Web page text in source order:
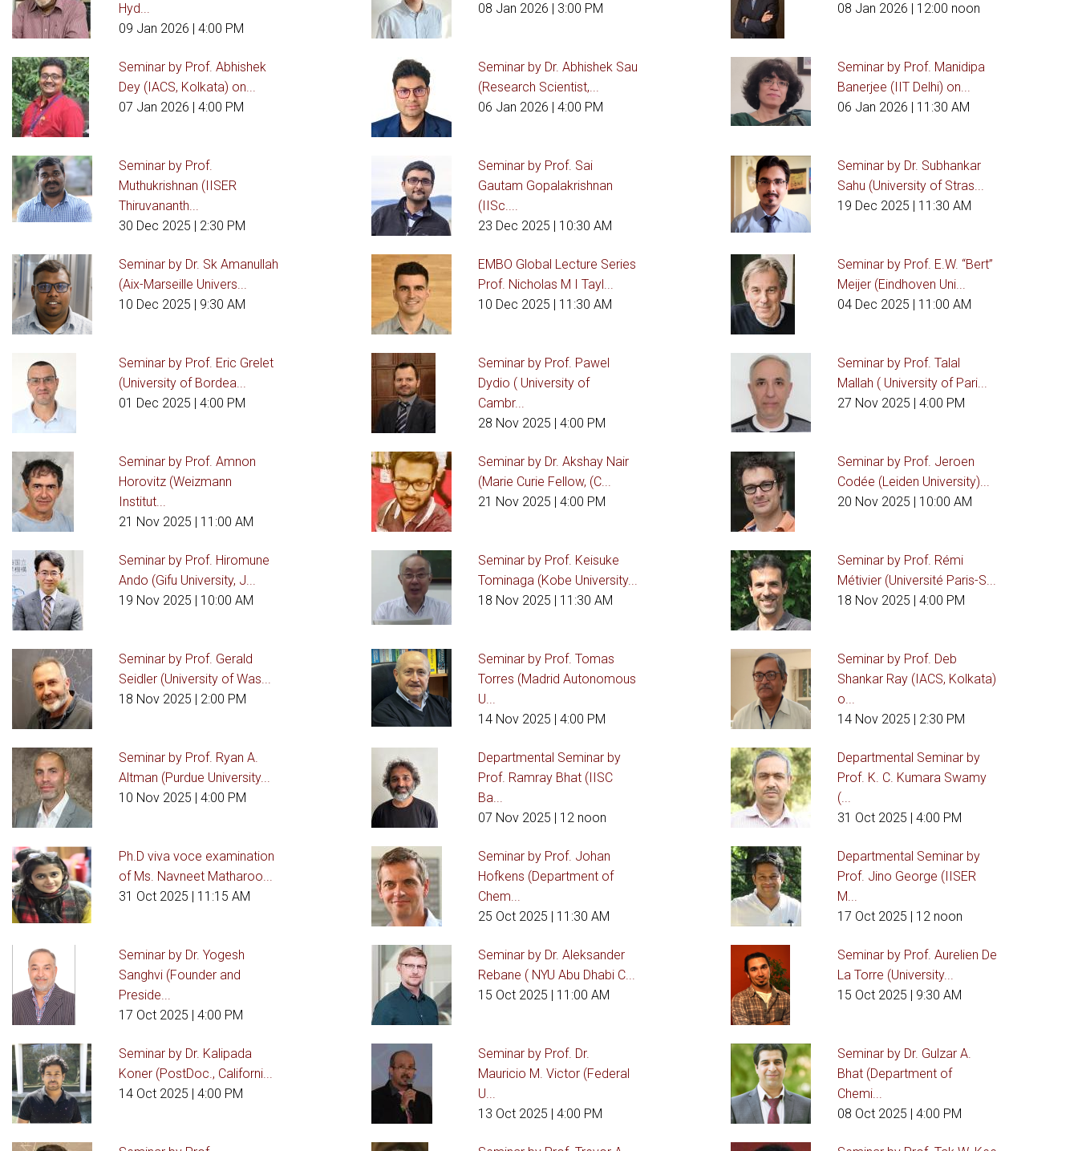
Hyd...
09 Jan 2026 | 4:00 PM
08 Jan 2026 | 3:00 PM
08 Jan 2026 | 12:00 noon
Seminar by Prof. Abhishek
Dey (IACS, Kolkata) on...
07 Jan 2026 | 4:00 PM
Seminar by Dr. Abhishek Sau
(Research Scientist,...
06 Jan 2026 | 4:00 PM
Seminar by Prof. Manidipa
Banerjee (IIT Delhi) on...
06 Jan 2026 | 11:30 AM
Seminar by Prof.
Muthukrishnan (IISER
Thiruvananth...
30 Dec 2025 | 2:30 PM
Seminar by Prof. Sai
Gautam Gopalakrishnan
(IISc....
23 Dec 2025 | 10:30 AM
Seminar by Dr. Subhankar
Sahu (University of Stras...
19 Dec 2025 | 11:30 AM
Seminar by Dr. Sk Amanullah
(Aix-Marseille Univers...
10 Dec 2025 | 9:30 AM
EMBO Global Lecture Series
Prof. Nicholas M I Tayl...
10 Dec 2025 | 11:30 AM
Seminar by Prof. E.W. “Bert”
Meijer (Eindhoven Uni...
04 Dec 2025 | 11:00 AM
Seminar by Prof. Eric Grelet
(University of Bordea...
01 Dec 2025 | 4:00 PM
Seminar by Prof. Pawel
Dydio ( University of
Cambr...
28 Nov 2025 | 4:00 PM
Seminar by Prof. Talal
Mallah ( University of Pari...
27 Nov 2025 | 4:00 PM
Seminar by Prof. Amnon
Horovitz (Weizmann
Institut...
21 Nov 2025 | 11:00 AM
Seminar by Dr. Akshay Nair
(Marie Curie Fellow, (C...
21 Nov 2025 | 4:00 PM
Seminar by Prof. Jeroen
Codée (Leiden University)...
20 Nov 2025 | 10:00 AM
Seminar by Prof. Hiromune
Ando (Gifu University, J...
19 Nov 2025 | 10:00 AM
Seminar by Prof. Keisuke
Tominaga (Kobe University...
18 Nov 2025 | 11:30 AM
Seminar by Prof. Rémi
Métivier (Université Paris-S...
18 Nov 2025 | 4:00 PM
Seminar by Prof. Gerald
Seidler (University of Was...
18 Nov 2025 | 2:00 PM
Seminar by Prof. Tomas
Torres (Madrid Autonomous
U...
14 Nov 2025 | 4:00 PM
Seminar by Prof. Deb
Shankar Ray (IACS, Kolkata)
o...
14 Nov 2025 | 2:30 PM
Seminar by Prof. Ryan A.
Altman (Purdue University...
10 Nov 2025 | 4:00 PM
Departmental Seminar by
Prof. Ramray Bhat (IISC
Ba...
07 Nov 2025 | 12 noon
Departmental Seminar by
Prof. K. C. Kumara Swamy
(...
31 Oct 2025 | 4:00 PM
Ph.D viva voce examination
of Ms. Navneet Matharoo...
31 Oct 2025 | 11:15 AM
Seminar by Prof. Johan
Hofkens (Department of
Chem...
25 Oct 2025 | 11:30 AM
Departmental Seminar by
Prof. Jino George (IISER
M...
17 Oct 2025 | 12 noon
Seminar by Dr. Yogesh
Sanghvi (Founder and
Preside...
17 Oct 2025 | 4:00 PM
Seminar by Dr. Aleksander
Rebane ( NYU Abu Dhabi C...
15 Oct 2025 | 11:00 AM
Seminar by Prof. Aurelien De
La Torre (University...
15 Oct 2025 | 9:30 AM
Seminar by Dr. Kalipada
Koner (PostDoc., Californi...
14 Oct 2025 | 4:00 PM
Seminar by Prof. Dr.
Mauricio M. Victor (Federal
U...
13 Oct 2025 | 4:00 PM
Seminar by Dr. Gulzar A.
Bhat (Department of
Chemi...
08 Oct 2025 | 4:00 PM